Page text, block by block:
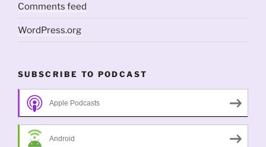
Comments feed
WordPress.org
SUBSCRIBE TO PODCAST
Apple Podcasts
Android